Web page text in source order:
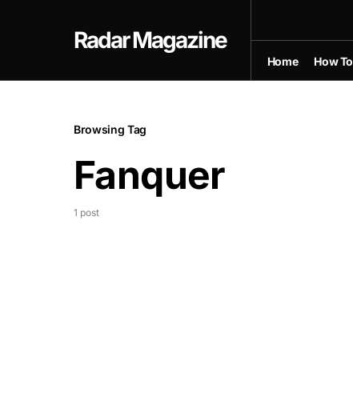
Radar Magazine
Home How To
Browsing Tag
Fanquer
1 post